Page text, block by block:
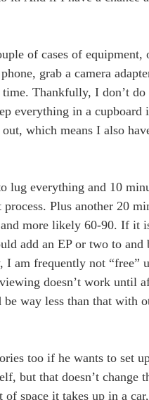
of cases of
grab a camera
Thankfully, I don’t
everything in a
which means I also
lug everything and 10
Plus another 20
more likely 60-90. If it
add an EP or two to
I am frequently not
doesn’t work until
way less than that
too if he wants to set
but that doesn’t change
space it takes up in a